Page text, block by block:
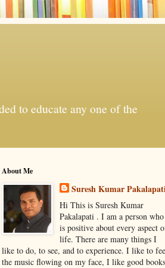
to educate any one of the
About Me
Suresh Kumar
Hi This is Suresh Kumar
Pakalapati . I am a person who
is positive about every aspect
life. There are many things I
like to do, to see, and to experience. I like to
the music flowing on my face, I like good books